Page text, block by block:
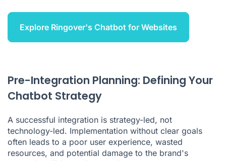
Explore Ringover's Chatbot for Websites
Pre-Integration Planning: Defining Your
Chatbot Strategy
A successful integration is strategy-led, not
technology-led. Implementation without clear goals
often leads to a poor user experience, wasted
resources, and potential damage to the brand's